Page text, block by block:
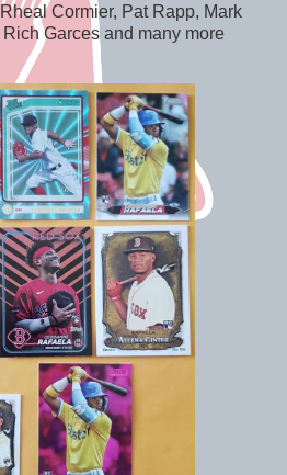
Cormier, Pat Rapp, Mark
Garces and many more